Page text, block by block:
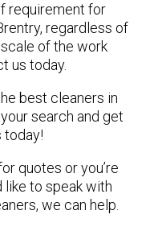
requirement for
regardless of
of the work
us today.
best cleaners in
search and get
today!
quotes or you’re
like to speak with
we can help.